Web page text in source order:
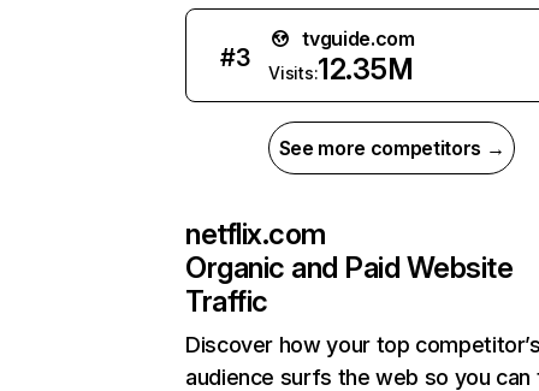
#3
tvguide.com
Visits:12.35M
See more competitors →
netflix.com
Organic and Paid Website
Traffic
Discover how your top
audience surfs the web so you can